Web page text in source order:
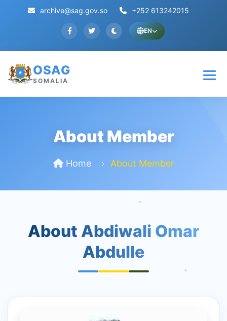
archive@sag.gov.so +252 613242015
EN
OSAG
SOMALIA
About Member
Home About Member
About Abdiwali Omar
Abdulle